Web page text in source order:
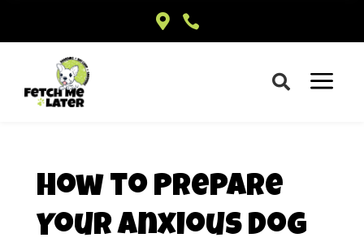
 
 a
How to Prepare
Your Anxious Dog